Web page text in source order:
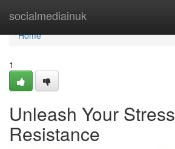
socialmediainuk
Home
Home
1
Unleash Your Stress
Resistance